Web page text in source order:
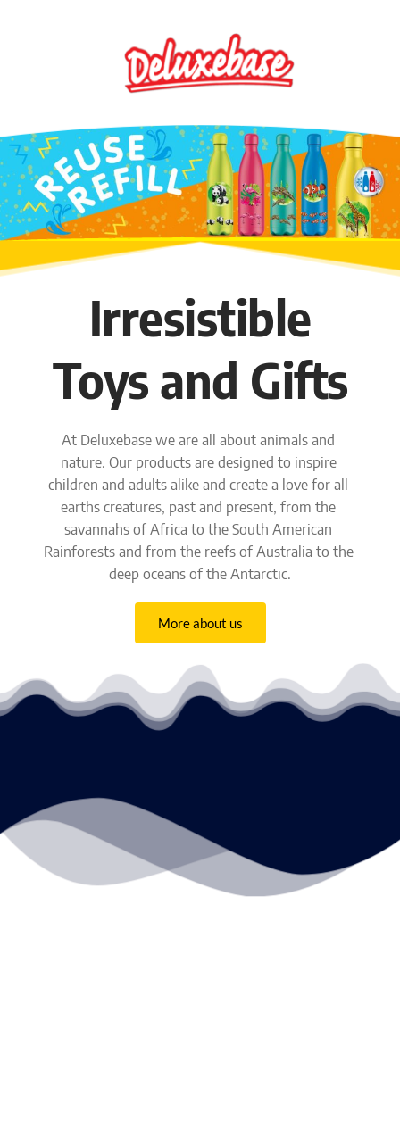
Irresistible
Toys and Gifts
At Deluxebase we are all about animals and
nature. Our products are designed to inspire
children and adults alike and create a love for all
earths creatures, past and present, from the
savannahs of Africa to the South American
Rainforests and from the reefs of Australia to the
deep oceans of the Antarctic.
More about us